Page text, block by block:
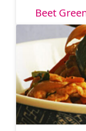
Beet